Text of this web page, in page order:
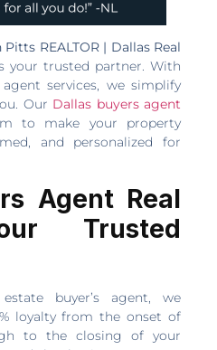
REALTOR | Dallas Real
your trusted partner. With
agent services, we simplify
Our Dallas buyers agent
to make your property
and personalized for
Agent Real
Trusted
buyer’s agent, we
loyalty from the onset of
to the closing of your